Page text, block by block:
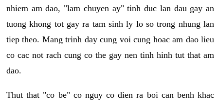
nhiem am dao, "lam chuyen ay" tinh duc lan dau gay an
tuong khong tot gay ra tam sinh ly lo so trong nhung lan
tiep theo. Mang trinh day cung voi cung hoac am dao lieu
co cac not rach cung co the gay nen tinh hinh tut that am
dao.
Thut that "co be" co nguy co dien ra boi can benh khac